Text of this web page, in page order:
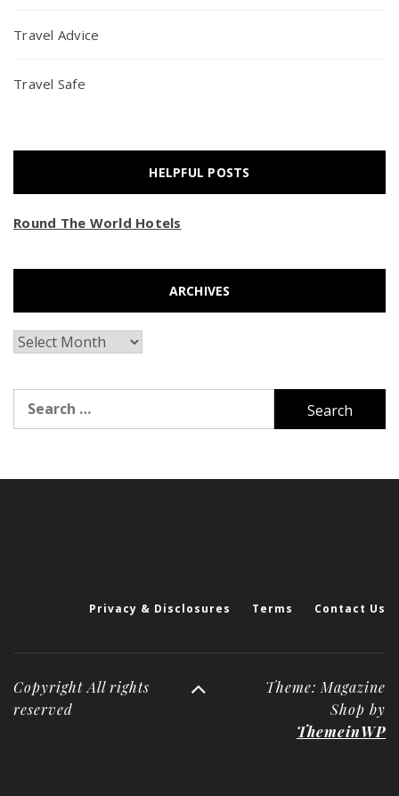
Travel Advice
Travel Safe
HELPFUL POSTS
Round The World Hotels
ARCHIVES
Archives
for:
Privacy & Disclosures Terms Contact Us
Copyright All rights
reserved
Theme: Magazine
Shop by
ThemeinWP